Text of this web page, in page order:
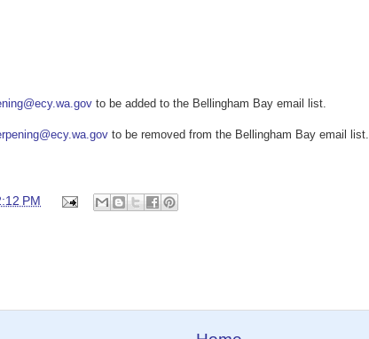
to be added to the Bellingham Bay email list.
to be removed from the Bellingham Bay email list.
PM